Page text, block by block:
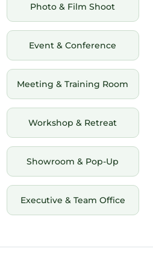
Photo & Film Shoot
Event & Conference
Meeting & Training Room
Workshop & Retreat
Showroom & Pop-Up
Executive & Team Office